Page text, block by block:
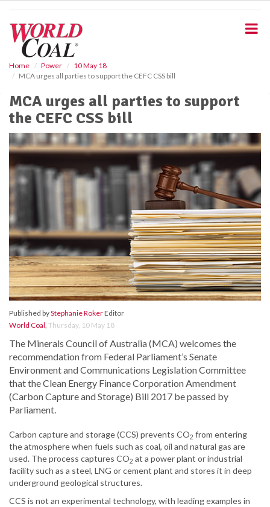
Home Power
10 May 18
MCA urges all parties to support the CEFC CSS bill
MCA urges all parties to support
the CEFC CSS bill
Published byStephanie RokerEditor
World Coal, Thursday, 10 May 18
The Minerals Council of Australia (MCA) welcomes the
recommendation from Federal Parliament’s Senate
Environment and Communications Legislation Committee
that the Clean Energy Finance Corporation Amendment
(Carbon Capture and Storage) Bill 2017 be passed by
Parliament.
Carbon capture and storage (CCS) prevents CO2 from entering
the atmosphere when fuels such as coal, oil and natural gas are
used. The process captures CO2 at a power plant or industrial
facility such as a steel, LNG or cement plant and stores it in deep
underground geological structures.
CCS is not an experimental technology, with leading examples in